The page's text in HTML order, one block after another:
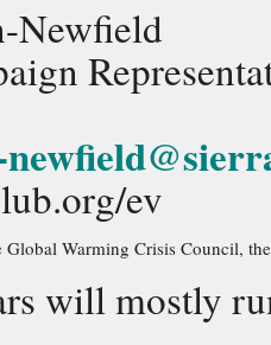
Newfield
ev
Warming Crisis Council,
will mostly